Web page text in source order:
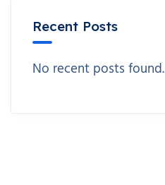
Recent Posts
No recent posts found.